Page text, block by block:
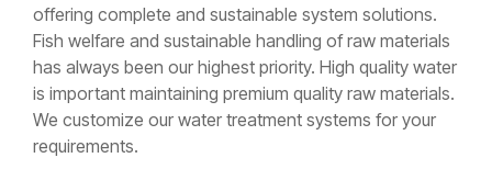
offering complete and sustainable system solutions.
Fish welfare and sustainable handling of raw materials
has always been our highest priority. High quality water
is important maintaining premium quality raw materials.
We customize our water treatment systems for your
requirements.